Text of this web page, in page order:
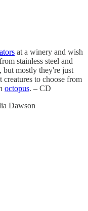
at a winery and wish
stainless steel and
but mostly they're just
to choose from
octopus. – CD
Dawson